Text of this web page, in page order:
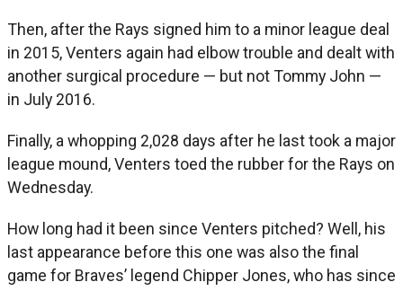
Then, after the Rays signed him to a minor league deal
in 2015, Venters again had elbow trouble and dealt with
another surgical procedure — but not Tommy John —
in July 2016.
Finally, a whopping 2,028 days after he last took a major
league mound, Venters toed the rubber for the Rays on
Wednesday.
How long had it been since Venters pitched? Well, his
last appearance before this one was also the final
game for Braves’ legend Chipper Jones, who has since